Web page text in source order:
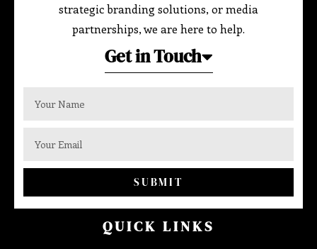
strategic branding solutions, or media
partnerships, we are here to help.
Get in Touch
SUBMIT
QUICK LINKS